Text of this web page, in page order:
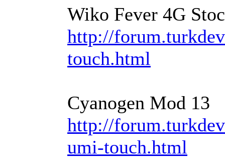
Wiko Fever 4G
http://
touch.html
Cyanogen Mod 13
http://
umi-touch.html